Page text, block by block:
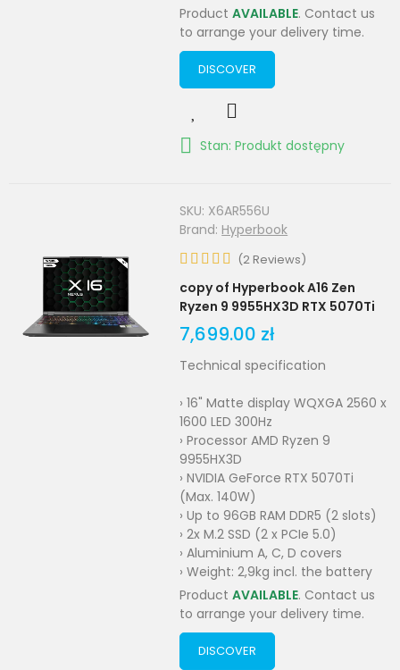
ProductAVAILABLE. Contact us
to arrange your delivery time.
DISCOVER
Stan: Produkt dostępny
SKU: X6AR556U
Brand: Hyperbook
(2 Reviews)
copy of Hyperbook A16 Zen
Ryzen 9 9955HX3D RTX 5070Ti
7,699.00 zł
Technical specification
› 16" Matte display WQXGA 2560 x
1600 LED 300Hz
› Processor AMD Ryzen 9
9955HX3D
› NVIDIA GeForce RTX 5070Ti
(Max. 140W)
› Up to 96GB RAM DDR5 (2 slots)
› 2x M.2 SSD (2 x PCIe 5.0)
› Aluminium A, C, D covers
› Weight: 2,9kg incl. the battery
ProductAVAILABLE. Contact us
to arrange your delivery time.
DISCOVER